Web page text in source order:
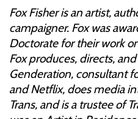
Fox Fisher is an artist,
campaigner. Fox was
Doctorate for their work
Fox produces, directs,
Genderation, consultant
and Netflix, does media
Trans, and is a trustee of